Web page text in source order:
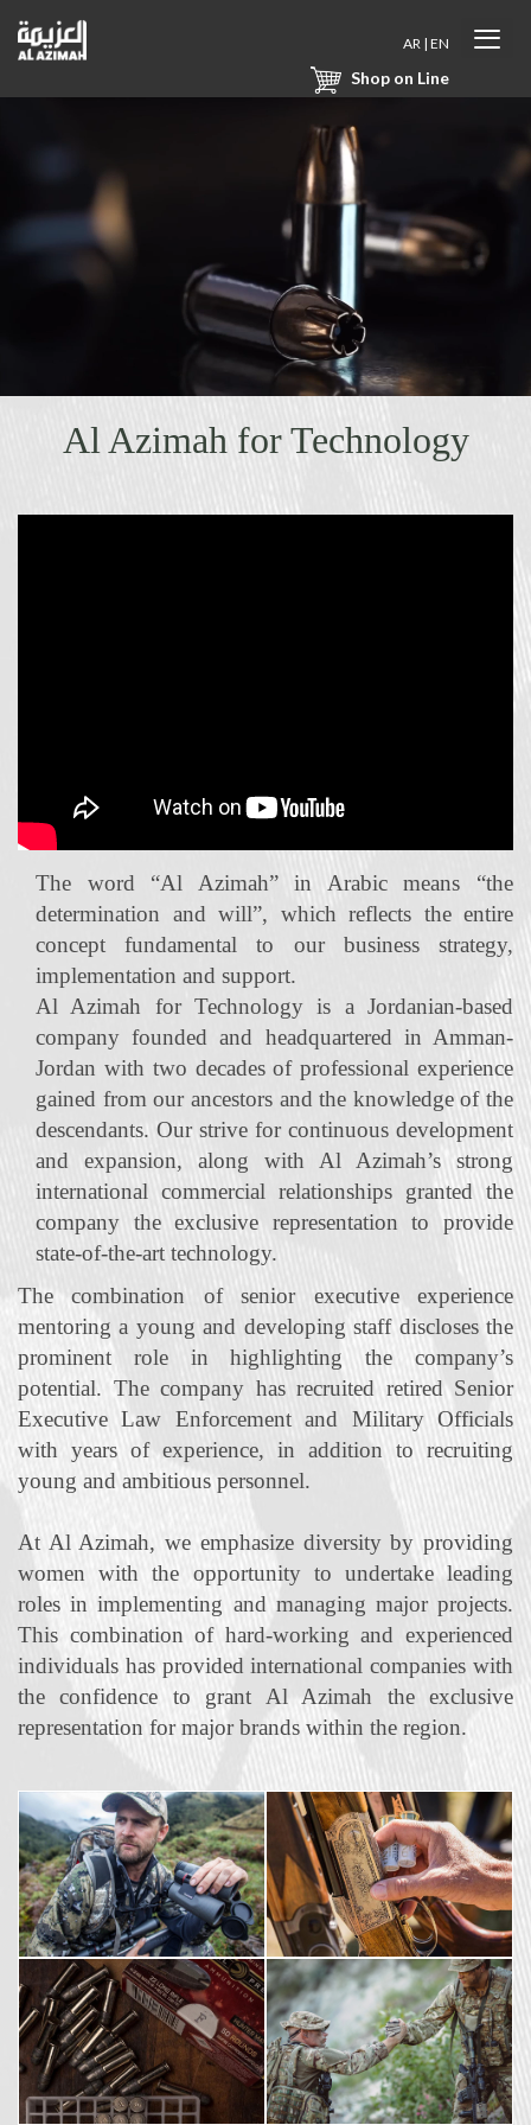
AR | EN
Shop on Line
Al Azimah for Technology
The word “Al Azimah” in Arabic means “the
determination and will”, which reflects the entire
concept fundamental to our business strategy,
implementation and support.
Al Azimah for Technology is a Jordanian‐based
company founded and headquartered in Amman-
Jordan with two decades of professional experience
gained from our ancestors and the knowledge of the
descendants. Our strive for continuous development
and expansion, along with Al Azimah’s strong
international commercial relationships granted the
company the exclusive representation to provide
state‐of‐the‐art technology.
The combination of senior executive experience
mentoring a young and developing staff discloses the
prominent role in highlighting the company’s
potential. The company has recruited retired Senior
Executive Law Enforcement and Military Officials
with years of experience, in addition to recruiting
young and ambitious personnel.
At Al Azimah, we emphasize diversity by providing
women with the opportunity to undertake leading
roles in implementing and managing major projects.
This combination of hard‐working and experienced
individuals has provided international companies with
the confidence to grant Al Azimah the exclusive
representation for major brands within the region.